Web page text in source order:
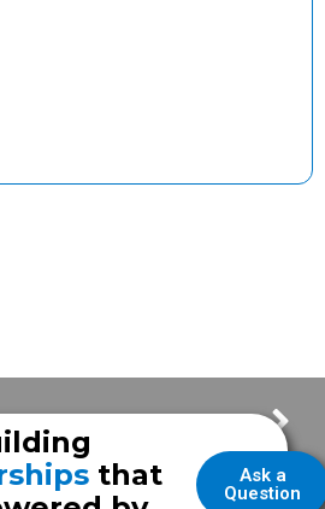
Frazer Celebrates 70 Years with New Global Headquarters and Brand Refresh Looking to Trade In Your Vehicle?
Ask a
Question
that